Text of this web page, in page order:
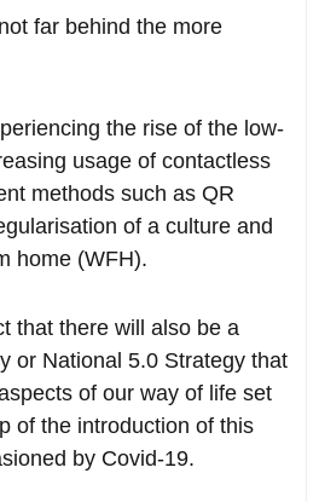
far behind the more
the rise of the low-
usage of contactless
methods such as QR
of a culture and
home (WFH).
that there will also be a
or National 5.0 Strategy that
of our way of life set
of the introduction of this
by Covid-19.